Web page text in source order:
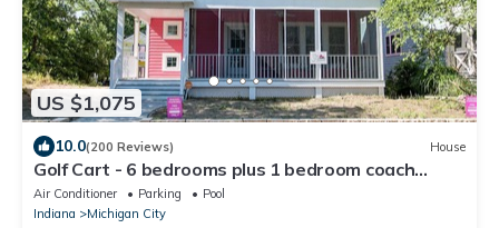
US $1,075
10.0(200 Reviews) House
Golf Cart - 6 bedrooms plus 1 bedroom coach
house. Beachwalk neighborhood.
Air Conditioner Parking
Pool
Indiana
Michigan City